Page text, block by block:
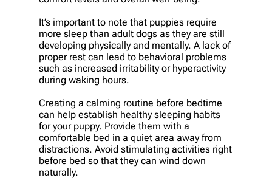
It’s important to note that puppies require
more sleep than adult dogs as they are still
developing physically and mentally. A lack of
proper rest can lead to behavioral problems
such as increased irritability or hyperactivity
during waking hours.
Creating a calming routine before bedtime
can help establish healthy sleeping habits
for your puppy. Provide them with a
comfortable bed in a quiet area away from
distractions. Avoid stimulating activities right
before bed so that they can wind down
naturally.